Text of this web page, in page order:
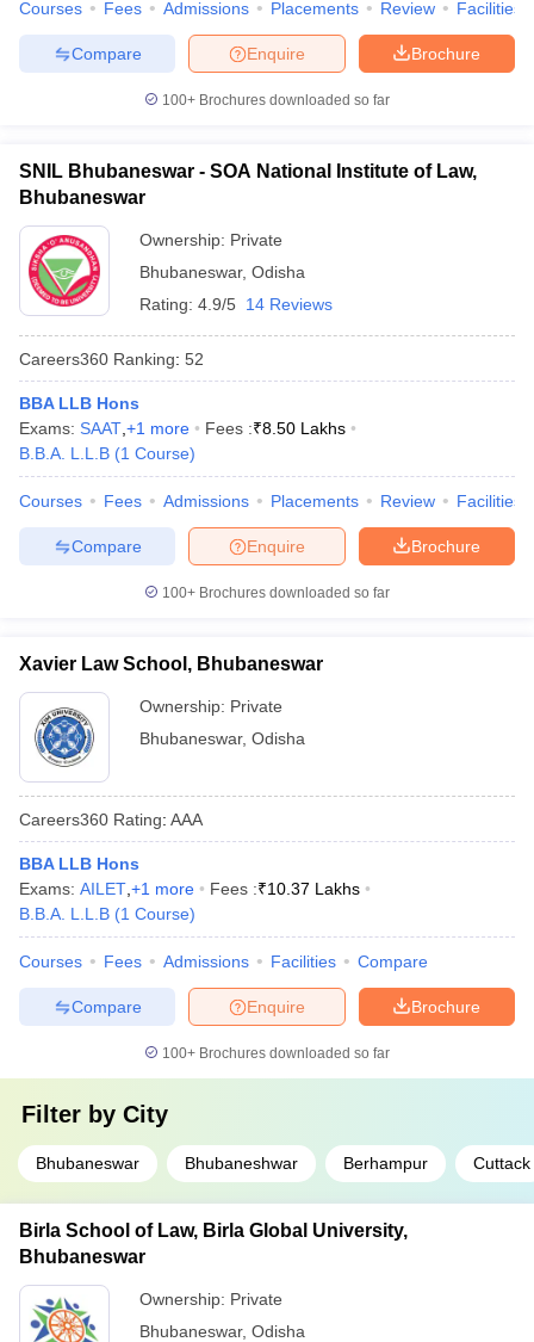
Company Law
Lawyer
Courses Fees Admissions Placements Review Facilities
Brochure
Enquire
Compare
100+ Brochures downloaded so far
SNIL Bhubaneswar - SOA National Institute of Law,
Bhubaneswar
Ownership: Private
Bhubaneswar, Odisha
Rating: 4.9/5 14 Reviews
Careers360 Ranking: 52
BBA LLB Hons
Exams: SAAT +1 more Fees :₹8.50 Lakhs
B.B.A. L.L.B (1 Course)
Courses Fees Admissions Placements Review Facilities
Brochure
Enquire
Compare
100+ Brochures downloaded so far
Xavier Law School, Bhubaneswar
Ownership: Private
Bhubaneswar, Odisha
Careers360 Rating: AAA
BBA LLB Hons
Exams: AILET +1 more Fees :₹10.37 Lakhs
B.B.A. L.L.B (1 Course)
Courses Fees Admissions Facilities Compare
Brochure
Enquire
Compare
100+ Brochures downloaded so far
Filter by City
Bhubaneswar Bhubaneshwar Berhampur Cuttack
Birla School of Law, Birla Global University,
Bhubaneswar
Ownership: Private
Bhubaneswar, Odisha